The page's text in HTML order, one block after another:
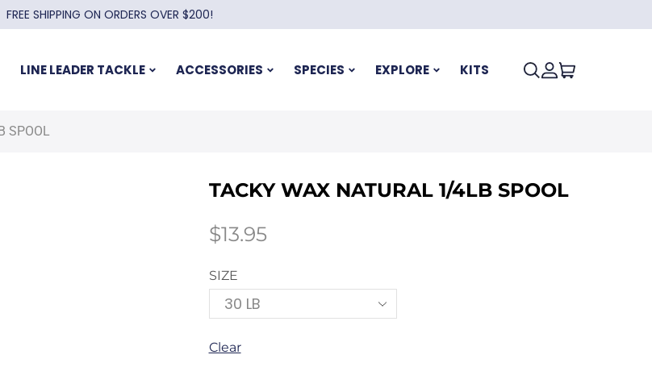
FREE SHIPPING ON ORDERS OVER $200!
LINE LEADER TACKLE ACCESSORIES SPECIES EXPLORE KITS
SPOOL
TACKY WAX NATURAL 1/4LB SPOOL
$13.95
SIZE
Clear